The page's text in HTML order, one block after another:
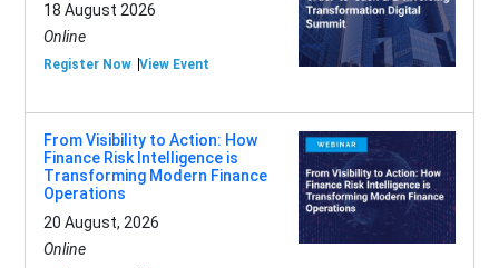
18 August 2026
Online
Register Now View Event
From Visibility to Action: How
Finance Risk Intelligence is
Transforming Modern Finance
Operations
20 August, 2026
Online